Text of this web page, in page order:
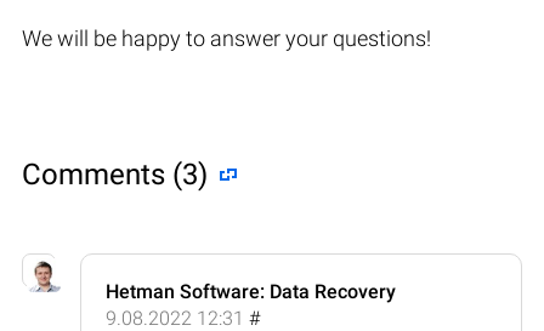
We will be happy to answer your questions!
Comments (3)
Hetman Software: Data Recovery
9.08.2022 12:31 #